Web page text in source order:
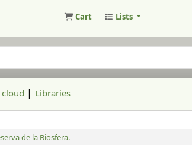
Cart Lists
cloud Libraries
de la Biosfera.